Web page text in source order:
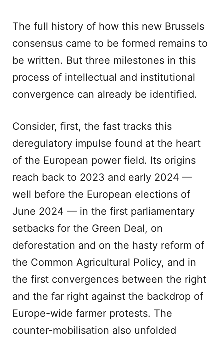
The full history of how this new Brussels
consensus came to be formed remains to
be written. But three milestones in this
process of intellectual and institutional
convergence can already be identified.
Consider, first, the fast tracks this
deregulatory impulse found at the heart
of the European power field. Its origins
reach back to 2023 and early 2024 —
well before the European elections of
June 2024 — in the first parliamentary
setbacks for the Green Deal, on
deforestation and on the hasty reform of
the Common Agricultural Policy, and in
the first convergences between the right
and the far right against the backdrop of
Europe-wide farmer protests. The
counter-mobilisation also unfolded